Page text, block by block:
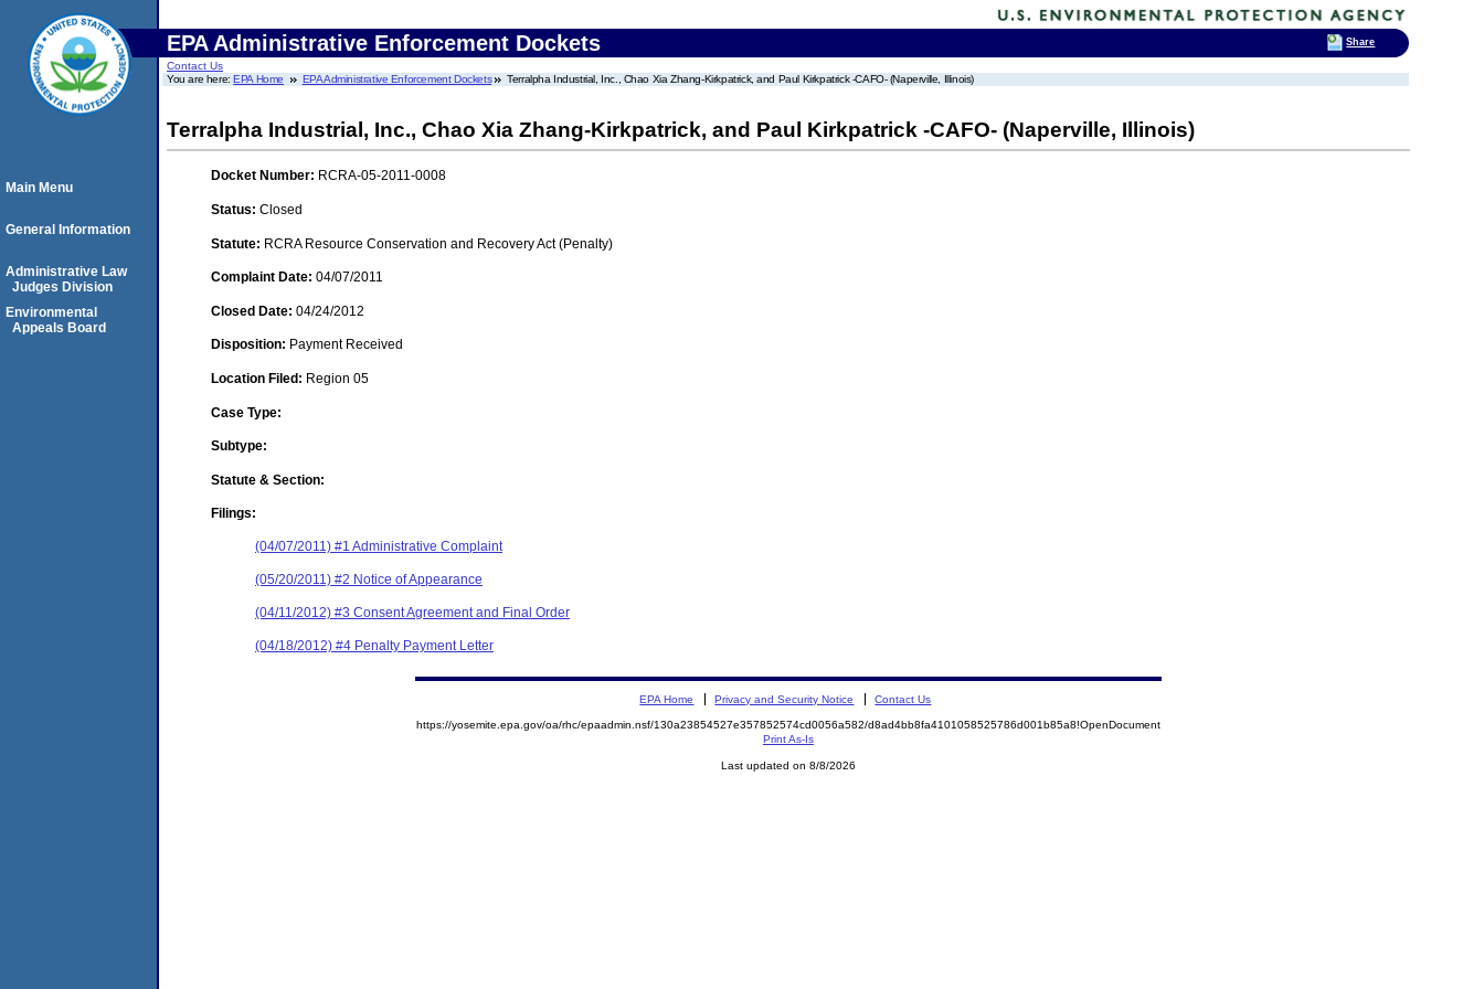
EPA Administrative Enforcement Dockets
Contact Us
You are here:EPA Home EPA Administrative Enforcement Dockets Terralpha Industrial, Inc., Chao Xia Zhang-Kirkpatrick, and Paul Kirkpatrick -CAFO- (Naperville, Illinois)
Terralpha Industrial, Inc., Chao Xia Zhang-Kirkpatrick, and Paul Kirkpatrick -CAFO- (Naperville, Illinois)
Docket Number: RCRA-05-2011-0008
Status: Closed
Statute: RCRA Resource Conservation and Recovery Act (Penalty)
Complaint Date: 04/07/2011
Closed Date: 04/24/2012
Disposition: Payment Received
Location Filed: Region 05
Case Type:
Subtype:
Statute & Section:
Filings:
(04/07/2011) #1 Administrative Complaint
(05/20/2011) #2 Notice of Appearance
(04/11/2012) #3 Consent Agreement and Final Order
(04/18/2012) #4 Penalty Payment Letter
Main Menu
General Information
Administrative Law
Judges Division
Environmental
Appeals Board
EPA Home Privacy and Security Notice Contact Us
https://yosemite.epa.gov/oa/rhc/epaadmin.nsf/130a23854527e357852574cd0056a582/d8ad4bb8fa4101058525786d001b85a8!OpenDocument
Print As-Is
Last updated on 8/8/2026
Share